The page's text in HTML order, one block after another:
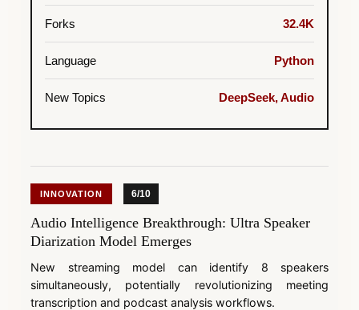
Forks 32.4K
Language Python
New Topics DeepSeek, Audio
INNOVATION 6/10
Audio Intelligence Breakthrough: Ultra Speaker
Diarization Model Emerges
New streaming model can identify 8 speakers
simultaneously, potentially revolutionizing meeting
transcription and podcast analysis workflows.